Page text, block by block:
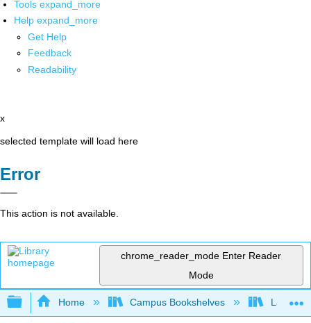
Tools expand_more
Help expand_more
Get Help
Feedback
Readability
x
selected template will load here
Error
This action is not available.
chrome_reader_mode Enter Reader
Mode
Expand/collapse global hierarchy
Home Campus Bookshelves Lake